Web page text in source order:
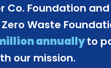
Co. Foundation and
Waste
annuallyto
our mission.